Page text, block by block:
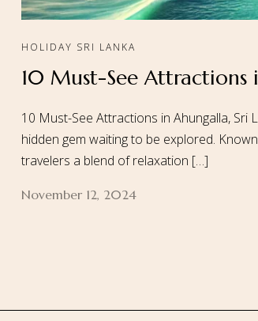
HOLIDAY SRI LANKA
10 Must-See Attractions
10 Must-See Attractions in Ahungalla, Sri
hidden gem waiting to be explored.
travelers a blend of relaxation […]
November 12, 2024